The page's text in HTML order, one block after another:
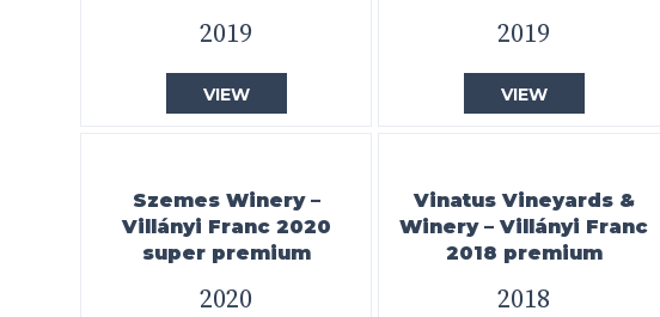
2019
VIEW
2019
VIEW
Szemes Winery –
Villányi Franc 2020
super premium
2020
Vinatus Vineyards &
Winery – Villányi Franc
2018 premium
2018